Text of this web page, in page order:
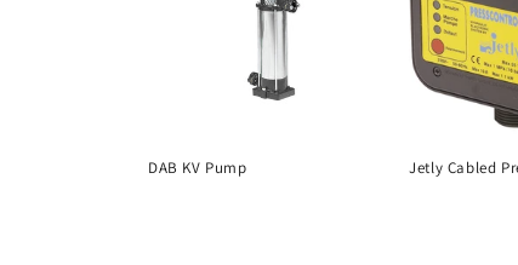
DAB KV Pump Jetly Cabled